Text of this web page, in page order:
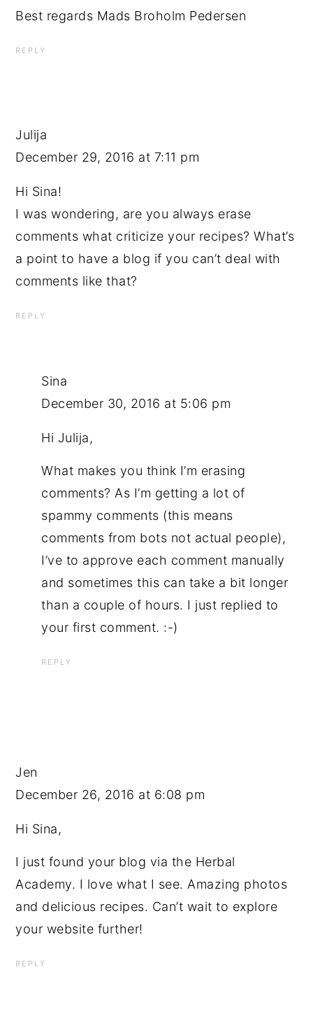
Best regards Mads Broholm Pedersen
REPLY
Julija
December 29, 2016 at 7:11 pm
Hi Sina!
I was wondering, are you always erase
comments what criticize your recipes? What’s
a point to have a blog if you can’t deal with
comments like that?
REPLY
Sina
December 30, 2016 at 5:06 pm
Hi Julija,
What makes you think I’m erasing
comments? As I’m getting a lot of
spammy comments (this means
comments from bots not actual people),
I’ve to approve each comment manually
and sometimes this can take a bit longer
than a couple of hours. I just replied to
your first comment. :-)
REPLY
Jen
December 26, 2016 at 6:08 pm
Hi Sina,
I just found your blog via the Herbal
Academy. I love what I see. Amazing photos
and delicious recipes. Can’t wait to explore
your website further!
REPLY